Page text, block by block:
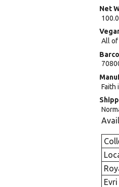
Net
All of
Faith
Evri